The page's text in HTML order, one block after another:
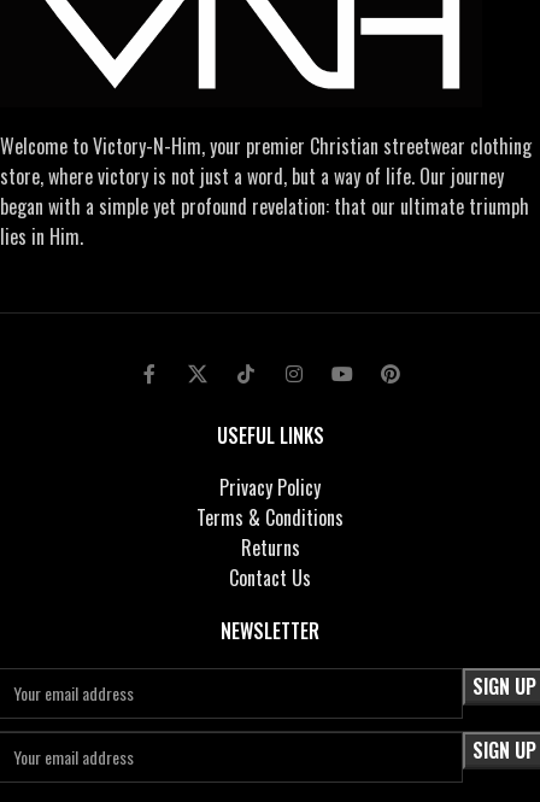
Welcome to Victory-N-Him, your premier Christian streetwear clothing
store, where victory is not just a word, but a way of life. Our journey
began with a simple yet profound revelation: that our ultimate triumph
lies in Him.
USEFUL LINKS
Privacy Policy
Terms & Conditions
Returns
Contact Us
NEWSLETTER